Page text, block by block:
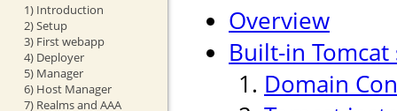
1) Introduction
2) Setup
3) First webapp
4) Deployer
5) Manager
6) Host Manager
7) Realms and AAA
Overview
Built-in
Domain